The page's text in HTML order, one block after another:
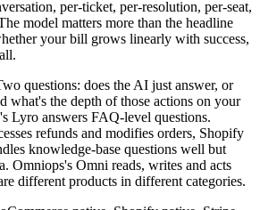
per-ticket, per-resolution, per-seat,
model matters more than the headline
your bill grows linearly with success,
questions: does the AI just answer, or
what's the depth of those actions on your
Lyro answers FAQ-level questions.
refunds and modifies orders, Shopify
knowledge-base questions well but
Omniops's Omni reads, writes and acts
different products in different categories.